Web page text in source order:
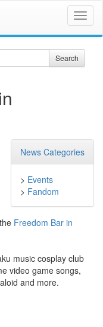
Search
News Categories
> Events
> Fandom
Freedom Bar in
music cosplay club
video game songs,
and more.